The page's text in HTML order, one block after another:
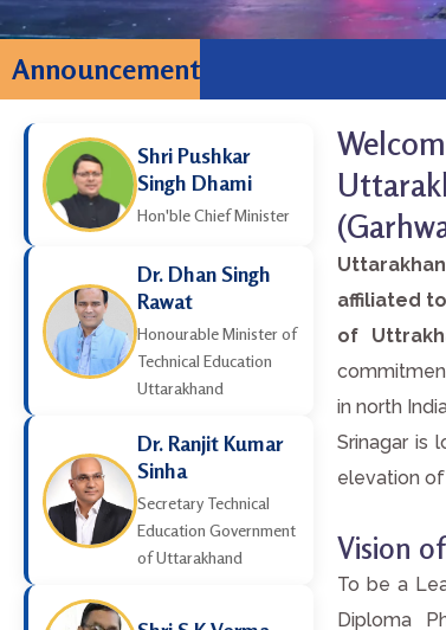
Announcement JEEP-
Shri Pushkar
Singh Dhami
Hon'ble Chief Minister
Dr. Dhan Singh
Rawat
Honourable Minister of
Technical Education
Uttarakhand
Dr. Ranjit Kumar
Sinha
Secretary Technical
Education Government
of Uttarakhand
affiliated
of
in north
Srinagar is
elevation of
Vision
To be a
Diploma